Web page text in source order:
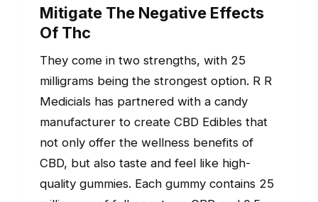
Mitigate The Negative Effects
Of Thc
They come in two strengths, with 25
milligrams being the strongest option. R R
Medicials has partnered with a candy
manufacturer to create CBD Edibles that
not only offer the wellness benefits of
CBD, but also taste and feel like high-
quality gummies. Each gummy contains 25